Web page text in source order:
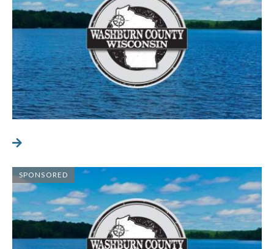
SPONSORED